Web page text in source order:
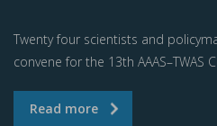
Twenty four scientists and
convene for the 13th AAAS–TWAS